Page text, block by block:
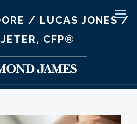
/ LUCAS JONES /
CFP®